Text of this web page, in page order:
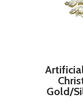
Gold/